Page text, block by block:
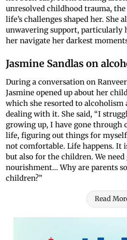
unresolved childhood trauma,
life’s challenges shaped her. She
unwavering support, particularly
her navigate her darkest
Jasmine Sandlas on
During a conversation on Ranveer
Jasmine opened up about her
which she resorted to alcoholism
dealing with it. She said, “I
growing up, I have gone through
life, figuring out things for myself
not comfortable. Life happens. It
but also for the children. We need
nourishment… Why are parents
children?”
Read